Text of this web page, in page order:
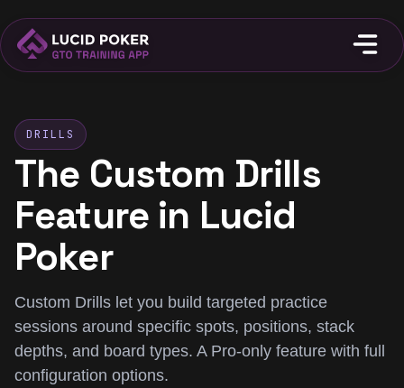
DRILLS
The Custom Drills
Feature in Lucid
Poker
Custom Drills let you build targeted practice
sessions around specific spots, positions, stack
depths, and board types. A Pro-only feature with full
configuration options.